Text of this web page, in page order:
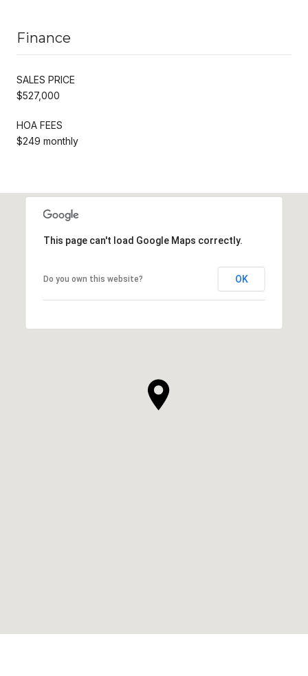
Finance
SALES PRICE
$527,000
HOA FEES
$249 monthly
This page can't load Google Maps correctly.
Do you own this website? OK